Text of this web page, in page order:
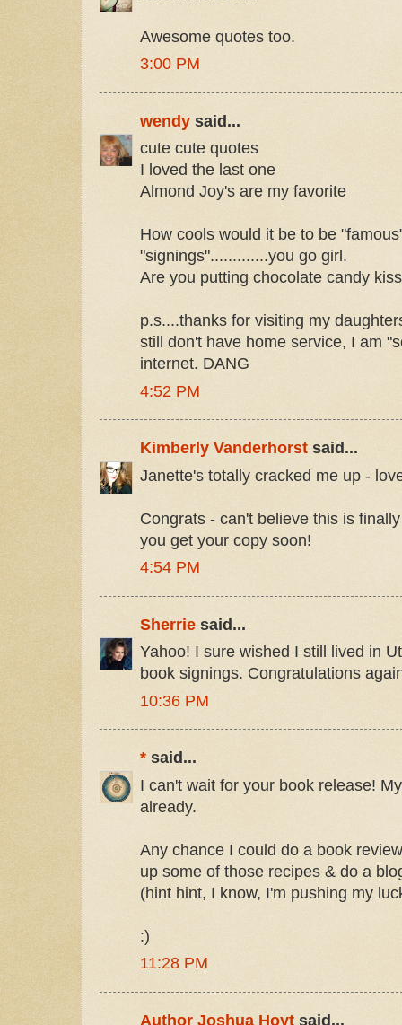
Awesome quotes too.
3:00 PM
wendy said...
cute cute quotes
I loved the last one
Almond Joy's are my favorite
How cools would it be to be
"signings".............you go girl.
Are you putting chocolate candy
p.s....thanks for visiting my
still don't have home service, I am
internet. DANG
4:52 PM
Kimberly Vanderhorst said...
Janette's totally cracked me up -
Congrats - can't believe this is
you get your copy soon!
4:54 PM
Sherrie said...
Yahoo! I sure wished I still lived in
book signings. Congratulations
10:36 PM
* said...
I can't wait for your book release!
already.
Any chance I could do a book
up some of those recipes & do a
(hint hint, I know, I'm pushing my
:)
11:28 PM
Author Joshua Hoyt said...